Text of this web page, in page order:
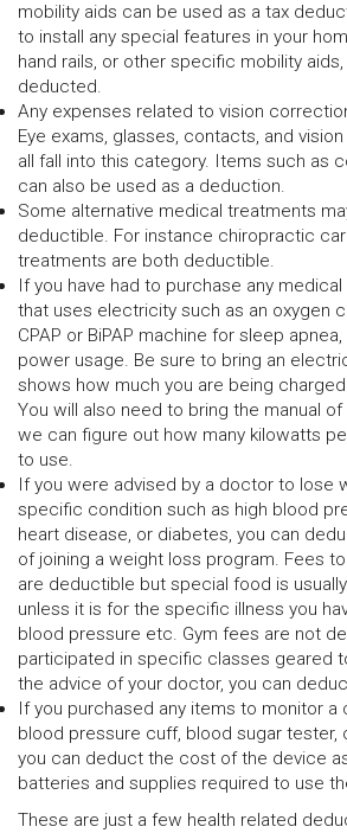
mobility aids can be used as a tax
to install any special features in your
hand rails, or other specific mobility
deducted.
Any expenses related to vision
Eye exams, glasses, contacts, and
all fall into this category. Items such as
can also be used as a deduction.
Some alternative medical treatments
deductible. For instance chiropractic
treatments are both deductible.
If you have had to purchase any
that uses electricity such as an oxygen
CPAP or BiPAP machine for sleep
power usage. Be sure to bring an
shows how much you are being
You will also need to bring the manual
we can figure out how many kilowatts
to use.
If you were advised by a doctor to lose
specific condition such as high blood
heart disease, or diabetes, you can
of joining a weight loss program. Fees
are deductible but special food is
unless it is for the specific illness you
blood pressure etc. Gym fees are not
participated in specific classes geared
the advice of your doctor, you can
If you purchased any items to monitor a
blood pressure cuff, blood sugar tester,
you can deduct the cost of the device
batteries and supplies required to use
These are just a few health related